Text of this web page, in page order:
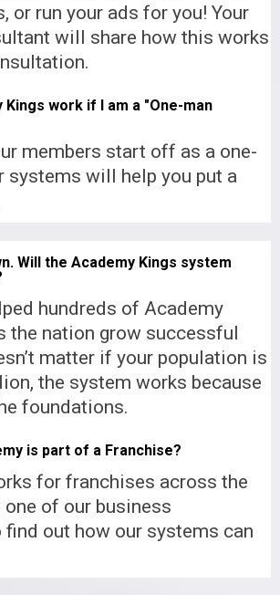
or run your ads for you! Your
will share how this works
Kings work if I am a "One-man
members start off as a one-
systems will help you put a
Will the Academy Kings system
hundreds of Academy
the nation grow successful
matter if your population is
the system works because
foundations.
is part of a Franchise?
for franchises across the
of our business
out how our systems can